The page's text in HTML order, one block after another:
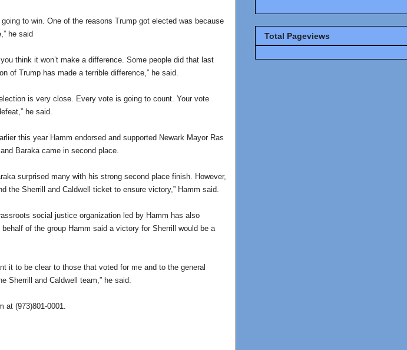
to win. One of the reasons Trump got elected was because
he said
think it won’t make a difference. Some people did that last
of Trump has made a terrible difference,” he said.
is very close. Every vote is going to count. Your vote
he said.
this year Hamm endorsed and supported Newark Mayor Ras
Baraka came in second place.
surprised many with his strong second place finish. However,
the Sherrill and Caldwell ticket to ensure victory,” Hamm said.
social justice organization led by Hamm has also
of the group Hamm said a victory for Sherrill would be a
it to be clear to those that voted for me and to the general
Sherrill and Caldwell team,” he said.
at (973)801-0001.
Total Pageviews